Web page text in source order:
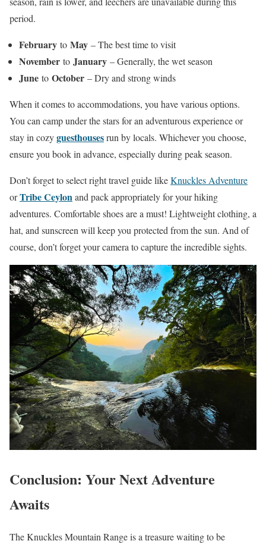
period.
February to May – The best time to visit
November to January – Generally, the wet season
June to October – Dry and strong winds
When it comes to accommodations, you have various options.
You can camp under the stars for an adventurous experience or
stay in cozyguesthousesrun by locals. Whichever you choose,
ensure you book in advance, especially during peak season.
Don’t forget to select right travel guide likeKnuckles Adventure
orTribe Ceylon and pack appropriately for your hiking
adventures. Comfortable shoes are a must! Lightweight clothing, a
hat, and sunscreen will keep you protected from the sun. And of
course, don’t forget your camera to capture the incredible sights.
Conclusion: Your Next Adventure
Awaits
The Knuckles Mountain Range is a treasure waiting to be